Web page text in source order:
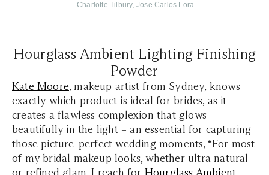
Charlotte Tilbury, Jose Carlos Lora
Hourglass Ambient Lighting Finishing
Powder
Kate Moore, makeup artist from Sydney, knows
exactly which product is ideal for brides, as it
creates a flawless complexion that glows
beautifully in the light – an essential for capturing
those picture-perfect wedding moments, “For most
of my bridal makeup looks, whether ultra natural